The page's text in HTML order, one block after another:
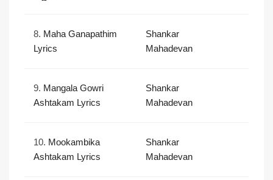
8. Maha Ganapathim
Lyrics
Shankar
Mahadevan
9. Mangala Gowri
Ashtakam Lyrics
Shankar
Mahadevan
10. Mookambika
Ashtakam Lyrics
Shankar
Mahadevan